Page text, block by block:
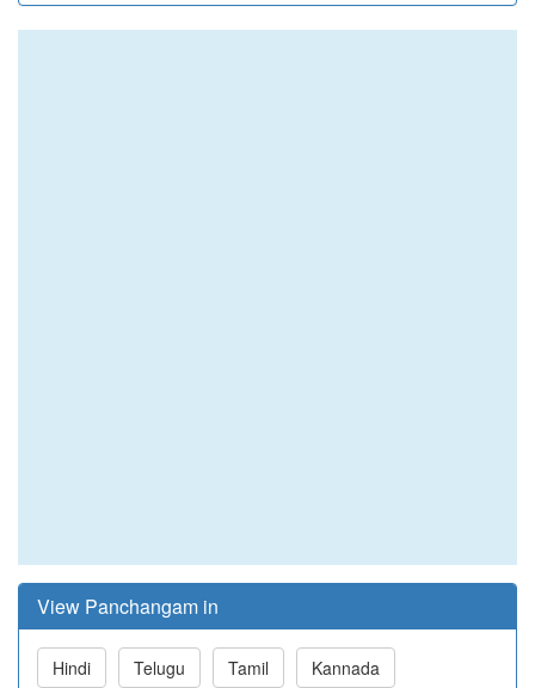
View Panchangam in
Hindi Telugu Tamil Kannada